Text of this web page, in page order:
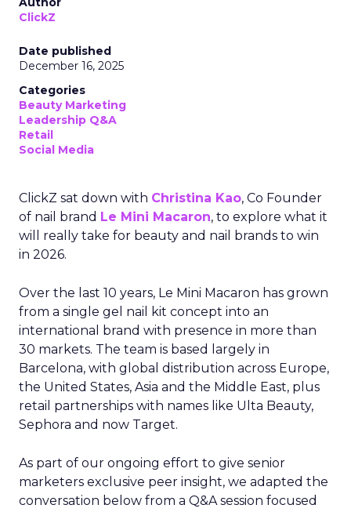
ClickZ
Date published
December 16, 2025
Categories
Beauty Marketing
Leadership Q&A
Retail
Social Media
ClickZ sat down with Christina Kao, Co Founder
of nail brand Le Mini Macaron, to explore what it
will really take for beauty and nail brands to win
in 2026.
Over the last 10 years, Le Mini Macaron has grown
from a single gel nail kit concept into an
international brand with presence in more than
30 markets. The team is based largely in
Barcelona, with global distribution across Europe,
the United States, Asia and the Middle East, plus
retail partnerships with names like Ulta Beauty,
Sephora and now Target.
As part of our ongoing effort to give senior
marketers exclusive peer insight, we adapted the
conversation below from a Q&A session focused